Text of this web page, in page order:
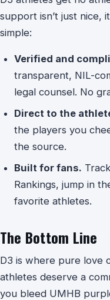
support isn’t just nice,
simple:
Verified and
transparent, NIL-
legal counsel. No
Direct to the
the players you
the source.
Built for fans.
Rankings, jump in
favorite athletes.
The Bottom Line
D3 is where pure love
athletes deserve a
you bleed UMHB